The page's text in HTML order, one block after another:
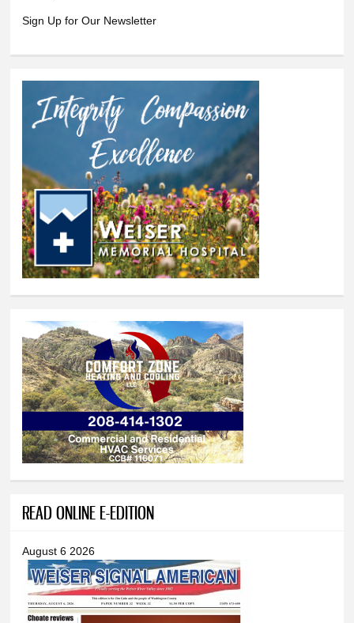
Sign Up for Our Newsletter
READ ONLINE E-EDITION
August 6 2026